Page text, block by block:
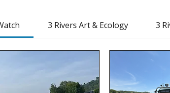
3 Rivers Art & Ecology 3